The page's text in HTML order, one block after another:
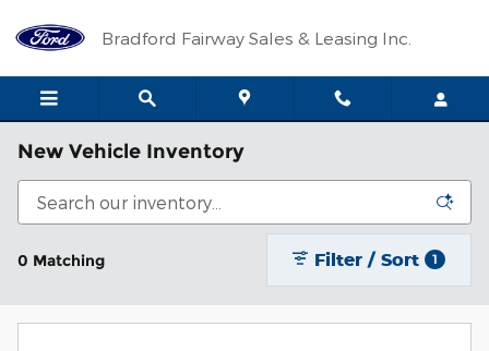
Bradford Fairway Sales & Leasing Inc.
New Vehicle Inventory
0 Matching Filter / Sort 1